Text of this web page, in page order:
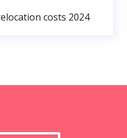
costs 2024